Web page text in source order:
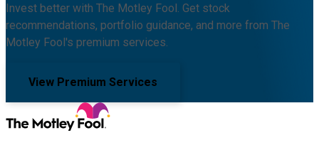
Invest better with The Motley Fool. Get stock
recommendations, portfolio guidance, and more from The
Motley Fool's premium services.
View Premium Services